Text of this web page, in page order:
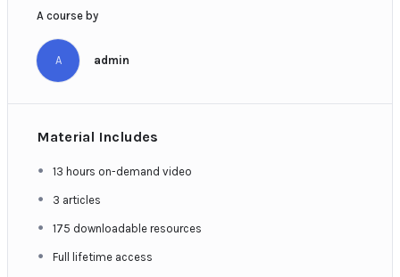
A course by
A admin
Material Includes
13 hours on-demand video
3 articles
175 downloadable resources
Full lifetime access